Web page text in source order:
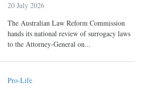
20 July 2026
The Australian Law Reform Commission
hands its national review of surrogacy laws
to the Attorney-General on...
Pro-Life